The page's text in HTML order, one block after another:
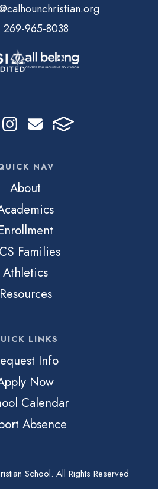
269-965-8038
NAV
About
Families
Athletics
Resources
LINKS
Info
Now
Calendar
Absence
School. All Rights Reserved